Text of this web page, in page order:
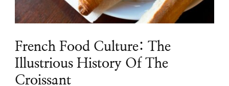
French Food Culture: The
Illustrious History Of The
Croissant